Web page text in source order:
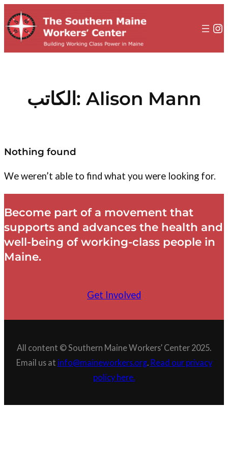
إلى
المحتوى
الكاتب: Alison Mann
Nothing found
We weren’t able to find what you were looking for.
Become part of a movement that
supports and advances the health and
well-being of working-class people in
Maine.
Get Involved
All content © Southern Maine Workers’ Center 2025.
Email us at info@maineworkers.org. Read our privacy
policy here.